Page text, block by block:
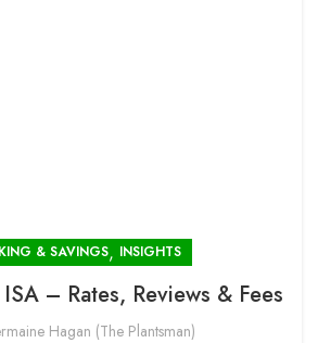
& SAVINGS, INSIGHTS
– Rates, Reviews & Fees
Hagan (The Plantsman)